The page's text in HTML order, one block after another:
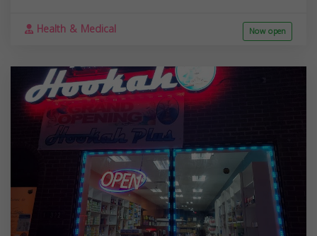
Health & Medical Now open